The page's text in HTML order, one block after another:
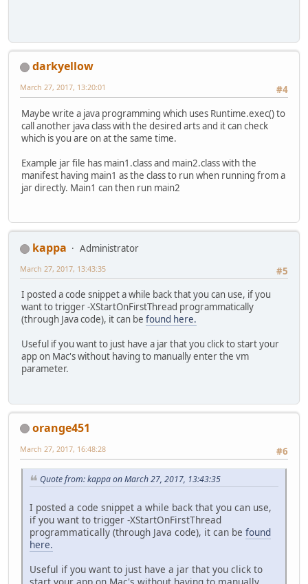
darkyellow
#4
March 27, 2017, 13:20:01
Maybe write a java programming which uses Runtime.exec() to
call another java class with the desired arts and it can check
which is you are on at the same time.
Example jar file has main1.class and main2.class with the
manifest having main1 as the class to run when running from a
jar directly. Main1 can then run main2
kappa
Administrator
#5
March 27, 2017, 13:43:35
I posted a code snippet a while back that you can use, if you
want to trigger -XStartOnFirstThread programmatically
(through Java code), it can be found here.
Useful if you want to just have a jar that you click to start your
app on Mac's without having to manually enter the vm
parameter.
orange451
#6
March 27, 2017, 16:48:28
Quote from: kappa on March 27, 2017, 13:43:35
I posted a code snippet a while back that you can use,
if you want to trigger -XStartOnFirstThread
programmatically (through Java code), it can be found
here.
Useful if you want to just have a jar that you click to